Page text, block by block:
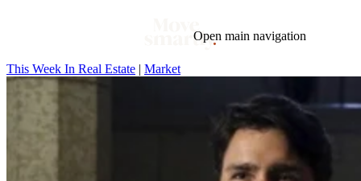
Open main navigation
Blog
Market
This Week In Real Estate Buying
Legal
This Week In Real Estate | Market